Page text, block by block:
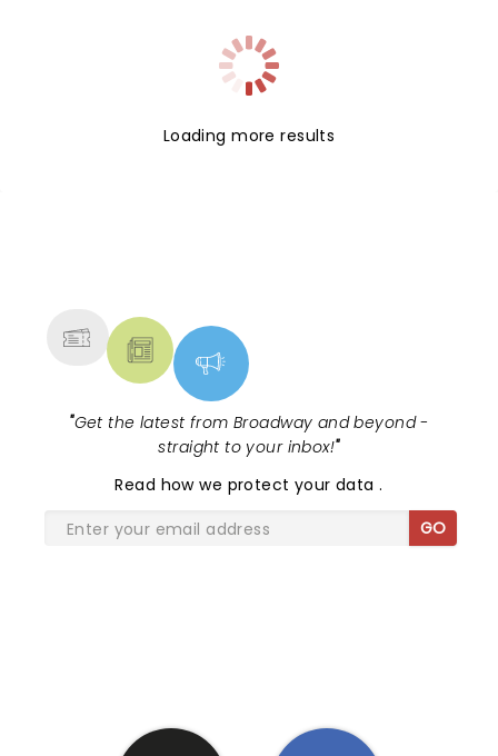
Loading more results
"Get the latest from Broadway and beyond -
straight to your inbox!"
Read how we protect your data.
GO